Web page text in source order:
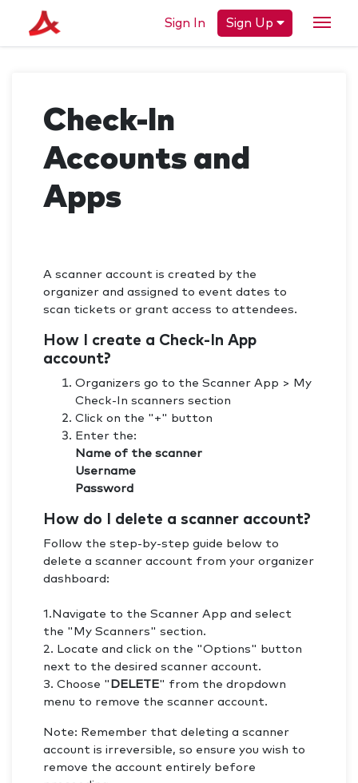
Sign In Sign Up
Check-In
Accounts and
Apps
A scanner account is created by the
organizer and assigned to event dates to
scan tickets or grant access to attendees.
How I create a Check-In App
account?
Organizers go to the Scanner App > My
Check-In scanners section
Click on the "+" button
Enter the:
Name of the scanner
Username
Password
How do I delete a scanner account?
Follow the step-by-step guide below to
delete a scanner account from your organizer
dashboard:
1.Navigate to the Scanner App and select
the "My Scanners" section.
2. Locate and click on the "Options" button
next to the desired scanner account.
3. Choose " DELETE" from the dropdown
menu to remove the scanner account.
Note: Remember that deleting a scanner
account is irreversible, so ensure you wish to
remove the account entirely before